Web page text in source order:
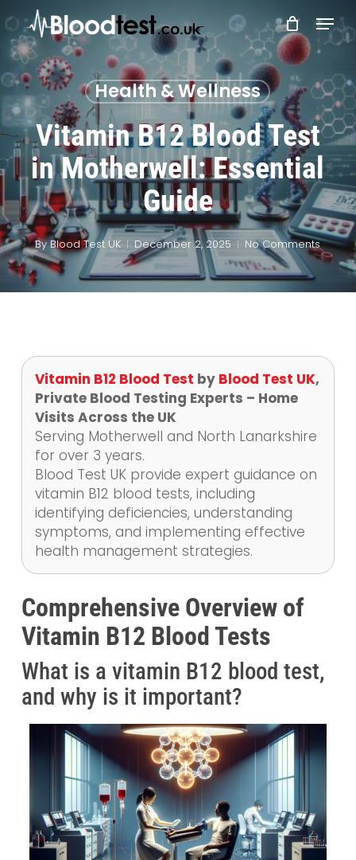
to
main
content
Menu
Health & Wellness
Vitamin B12 Blood Test
in Motherwell: Essential
Guide
By Blood Test UK December 2, 2025 No Comments
Vitamin B12 Blood Test by Blood Test UK,
Private Blood Testing Experts – Home
Visits Across the UK
Serving Motherwell and North Lanarkshire
for over 3 years.
Blood Test UK provide expert guidance on
vitamin B12 blood tests, including
identifying deficiencies, understanding
symptoms, and implementing effective
health management strategies.
Comprehensive Overview of
Vitamin B12 Blood Tests
What is a vitamin B12 blood test,
and why is it important?
Close